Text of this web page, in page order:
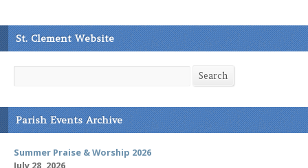
St. Clement Website
Search
Parish Events Archive
Summer Praise & Worship 2026
July 28, 2026